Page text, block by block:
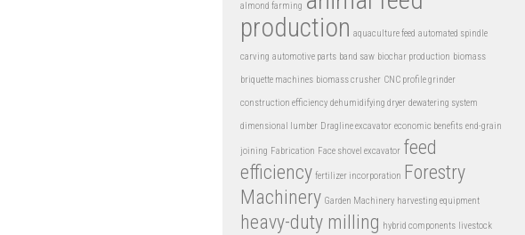
almond farming
production aquaculture feed automated spindle
carving automotive parts band saw biochar production biomass
briquette machines biomass crusher CNC profile grinder
construction efficiency dehumidifying dryer dewatering system
dimensional lumber Dragline excavator economic benefits end-grain
joining Fabrication Face shovel excavator feed
efficiency fertilizer incorporation Forestry
Machinery Garden Machinery harvesting equipment
heavy-duty milling hybrid components livestock